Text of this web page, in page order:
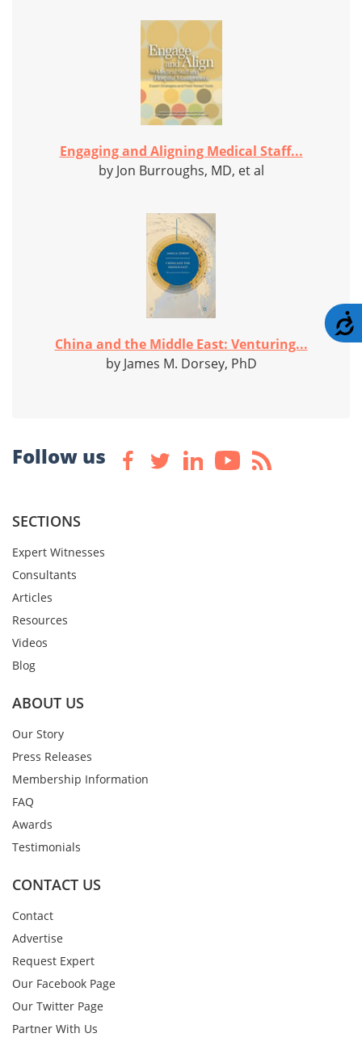
Engaging and Aligning Medical Staff...
by Jon Burroughs, MD, et al
China and the Middle East: Venturing...
by James M. Dorsey, PhD
Follow us
SECTIONS
Expert Witnesses
Consultants
Articles
Resources
Videos
Blog
ABOUT US
Our Story
Press Releases
Membership Information
FAQ
Awards
Testimonials
CONTACT US
Contact
Advertise
Request Expert
Our Facebook Page
Our Twitter Page
Partner With Us